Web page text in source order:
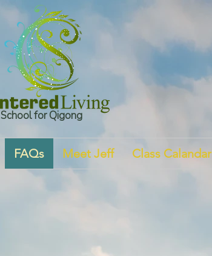
School for Qigong
FAQs Meet Jeff Class Calandar